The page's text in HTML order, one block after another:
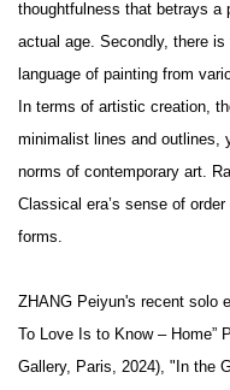
thoughtfulness that betrays a
actual age. Secondly, there
language of painting from
In terms of artistic creation,
minimalist lines and outlines,
norms of contemporary art.
Classical era’s sense of
forms.
ZHANG Peiyun's recent solo
To Love Is to Know – Home”
Gallery, Paris, 2024), "In the